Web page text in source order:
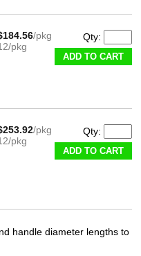
/pkg
pkg
Qty:
ADD TO CART
/pkg
pkg
Qty:
ADD TO CART
handle diameter lengths to